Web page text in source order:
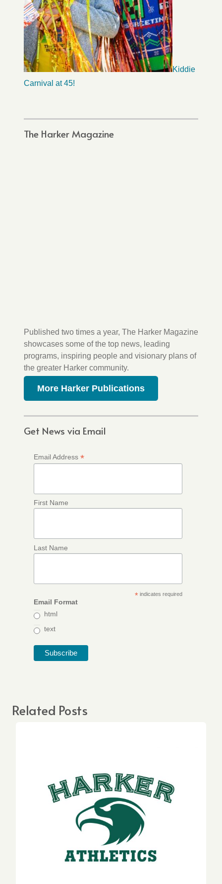
Kiddie
Carnival at 45!
The Harker Magazine
Published two times a year, The Harker Magazine
showcases some of the top news, leading
programs, inspiring people and visionary plans of
the greater Harker community.
More Harker Publications
Get News via Email
Email Address *
First Name
Last Name
*indicates required
Email Format
html
text
Related Posts